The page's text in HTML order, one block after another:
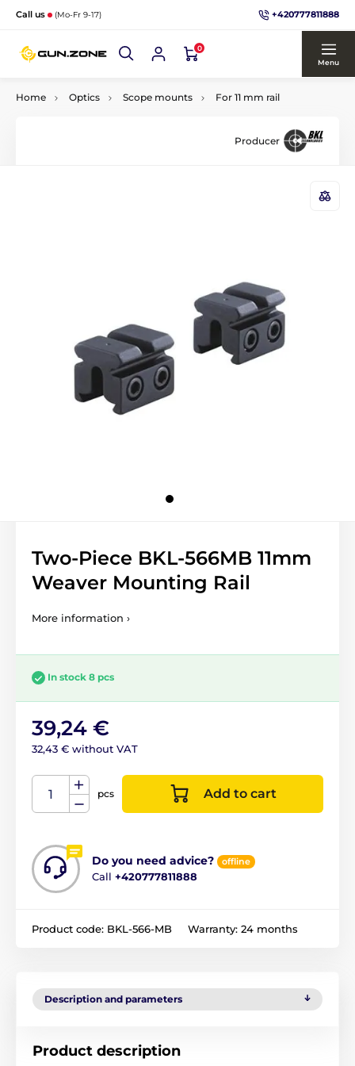
Call us (Mo-Fr 9-17) +420777811888
0
Menu
Home Optics Scope mounts For 11 mm rail
Producer
Two-Piece BKL-566MB 11mm
Weaver Mounting Rail
More information ›
In stock 8 pcs
39,24 €
32,43 € without VAT
pcs Add to cart
Do you need advice? offline
Call +420777811888
Product code: BKL-566-MB Warranty: 24 months
Description and parameters
Product description